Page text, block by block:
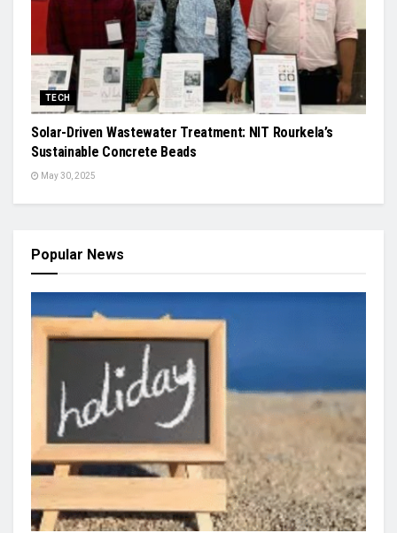
TECH
Solar-Driven Wastewater Treatment: NIT Rourkela’s
Sustainable Concrete Beads
May 30, 2025
Popular News